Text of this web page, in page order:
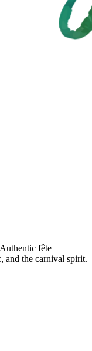
fête
and the carnival spirit.